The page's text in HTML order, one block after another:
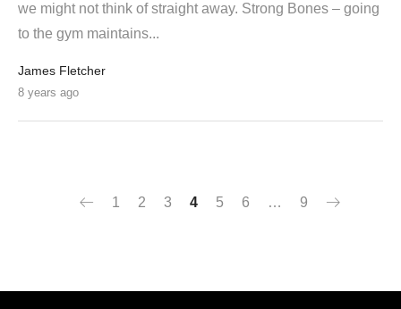
we might not think of straight away. Strong Bones – going
to the gym maintains...
James Fletcher
8 years ago
1 2 3 4 5 6 … 9